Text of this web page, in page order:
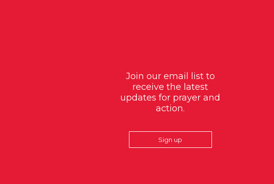
Join our email list to
receive the latest
updates for prayer and
action.
Sign up